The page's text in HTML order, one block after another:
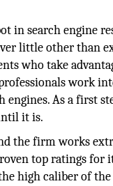
in search engine
little other than
who take
work
engines. As a first
it is.
the firm works
top ratings for
high caliber of the